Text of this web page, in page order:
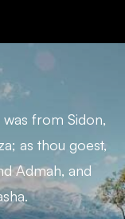
from Sidon,
as thou goest,
Admah, and